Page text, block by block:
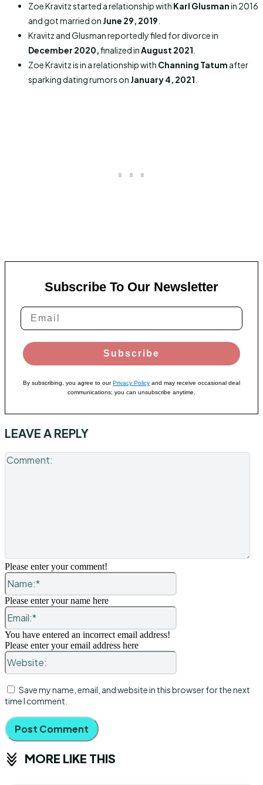
Zoe Kravitz started a relationship with Karl Glusmanin 2016
and got married on June 29, 2019
Kravitz and Glusman reportedly filed for divorce in
December 2020,finalized inAugust 2021
Zoe Kravitz is in a relationship with Channing Tatum after
sparking dating rumors on January 4, 2021
Subscribe To Our Newsletter
Subscribe
By subscribing, you agree to ourPrivacy Policy and may receive occasional deal
communications; you can unsubscribe anytime.
LEAVE A REPLY
Please enter your comment!
Name:*
Please enter your name here
Email:*
You have entered an incorrect email address!
Please enter your email address here
Website:
Save my name, email, and website in this browser for the next
time I comment.
MORE LIKE THIS